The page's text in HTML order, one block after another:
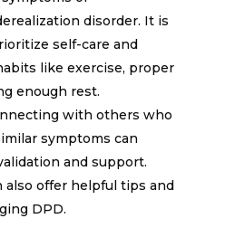
disorder. It is
self-care and
like exercise, proper
enough rest.
with others who
symptoms can
and support.
also offer helpful tips and
DPD.